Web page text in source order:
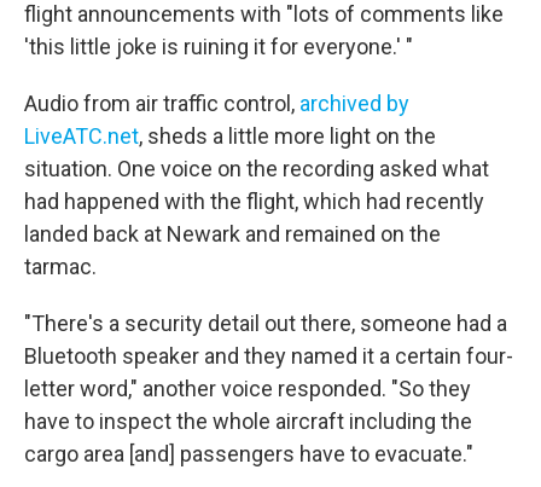
flight announcements with "lots of comments like
'this little joke is ruining it for everyone.' "
Audio from air traffic control, archived by
LiveATC.net, sheds a little more light on the
situation. One voice on the recording asked what
had happened with the flight, which had recently
landed back at Newark and remained on the
tarmac.
"There's a security detail out there, someone had a
Bluetooth speaker and they named it a certain four-
letter word," another voice responded. "So they
have to inspect the whole aircraft including the
cargo area [and] passengers have to evacuate."